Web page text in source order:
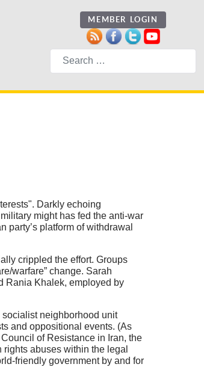
MEMBER LOGIN
Search
Darkly echoing
might has fed the anti-war
platform of withdrawal
crippled the effort. Groups
warfare” change. Sarah
Rania Khalek, employed by
neighborhood unit
and oppositional events. (As
of Resistance in Iran, the
abuses within the legal
friendly government by and for